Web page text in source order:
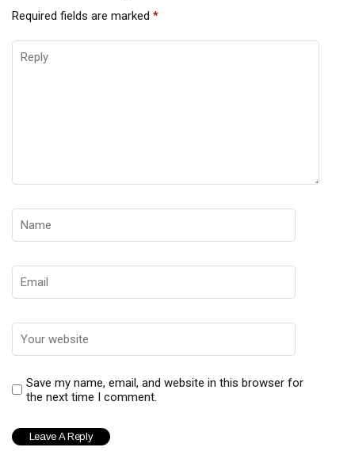
Required fields are marked *
Save my name, email, and website in this browser for
the next time I comment.